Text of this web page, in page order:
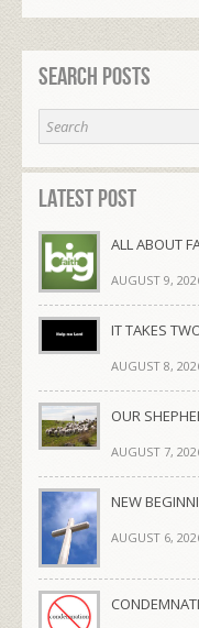
Search Posts
Latest Post
ALL ABOUT
AUGUST 9,
IT TAKES
AUGUST 8,
OUR
AUGUST 7,
NEW
AUGUST 6,